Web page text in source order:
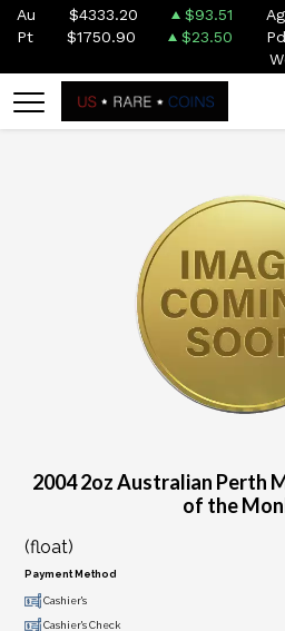
Au $4333.20 $93.51 Ag
Pt
$1750.90 $23.50 Pd
2004 2oz Australian Perth
of the
(float)
Payment Method
Cashier's
Cashier's Check